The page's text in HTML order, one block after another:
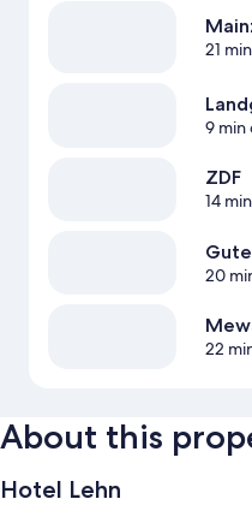
21
9 min
ZDF
14
20
22
About this
Hotel Lehn